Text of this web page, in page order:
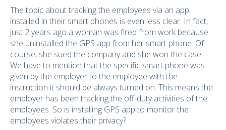
The topic about tracking the employees via an app
installed in their smart phones is even less clear. In fact,
just 2 years ago a woman was fired from work because
she uninstalled the GPS app from her smart phone. Of
course, she sued the company and she won the case.
We have to mention that the specific smart phone was
given by the employer to the employee with the
instruction it should be always turned on. This means the
employer has been tracking the off-duty activities of the
employees. So is installing GPS app to monitor the
employees violates their privacy?